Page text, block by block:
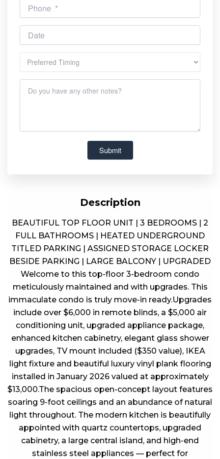
Description
BEAUTIFUL TOP FLOOR UNIT | 3 BEDROOMS | 2
FULL BATHROOMS | HEATED UNDERGROUND
TITLED PARKING | ASSIGNED STORAGE LOCKER
BESIDE PARKING | LARGE BALCONY | UPGRADED
Welcome to this top-floor 3-bedroom condo
meticulously maintained and with upgrades. This
immaculate condo is truly move-in ready.Upgrades
include over $6,000 in remote blinds, a $5,000 air
conditioning unit, upgraded appliance package,
enhanced kitchen cabinetry, elegant glass shower
upgrades, TV mount included ($350 value), IKEA
light fixture and beautiful luxury vinyl plank flooring
installed in January 2026 valued at approximately
$13,000.The spacious open-concept layout features
soaring 9-foot ceilings and an abundance of natural
light throughout. The modern kitchen is beautifully
appointed with quartz countertops, upgraded
cabinetry, a large central island, and high-end
stainless steel appliances — perfect for